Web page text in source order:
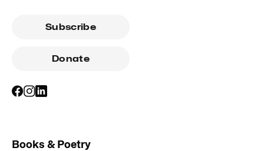
Subscribe
Donate
Books & Poetry